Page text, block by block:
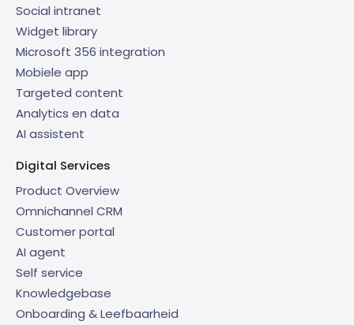
Social intranet
Widget library
Microsoft 356 integration
Mobiele app
Targeted content
Analytics en data
AI assistent
Digital Services
Product Overview
Omnichannel CRM
Customer portal
AI agent
Self service
Knowledgebase
Onboarding & Leefbaarheid